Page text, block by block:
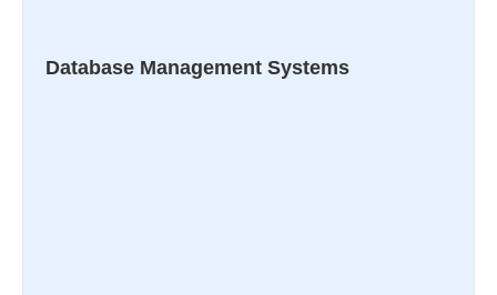
Database Management Systems